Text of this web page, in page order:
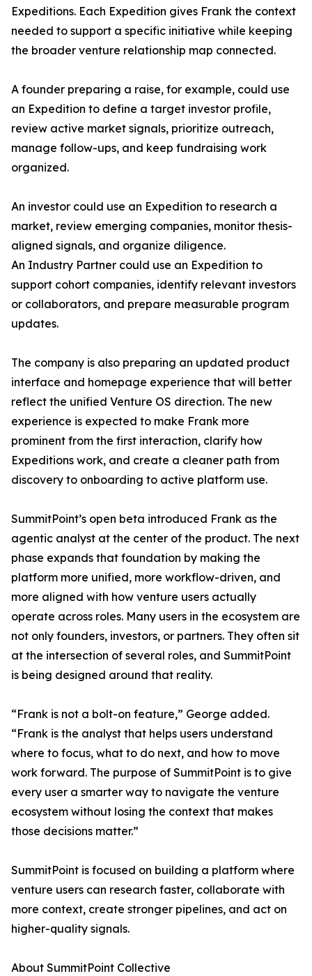
Expeditions. Each Expedition gives Frank the context
needed to support a specific initiative while keeping
the broader venture relationship map connected.
A founder preparing a raise, for example, could use
an Expedition to define a target investor profile,
review active market signals, prioritize outreach,
manage follow-ups, and keep fundraising work
organized.
An investor could use an Expedition to research a
market, review emerging companies, monitor thesis-
aligned signals, and organize diligence.
An Industry Partner could use an Expedition to
support cohort companies, identify relevant investors
or collaborators, and prepare measurable program
updates.
The company is also preparing an updated product
interface and homepage experience that will better
reflect the unified Venture OS direction. The new
experience is expected to make Frank more
prominent from the first interaction, clarify how
Expeditions work, and create a cleaner path from
discovery to onboarding to active platform use.
SummitPoint’s open beta introduced Frank as the
agentic analyst at the center of the product. The next
phase expands that foundation by making the
platform more unified, more workflow-driven, and
more aligned with how venture users actually
operate across roles. Many users in the ecosystem are
not only founders, investors, or partners. They often sit
at the intersection of several roles, and SummitPoint
is being designed around that reality.
“Frank is not a bolt-on feature,” George added.
“Frank is the analyst that helps users understand
where to focus, what to do next, and how to move
work forward. The purpose of SummitPoint is to give
every user a smarter way to navigate the venture
ecosystem without losing the context that makes
those decisions matter.”
SummitPoint is focused on building a platform where
venture users can research faster, collaborate with
more context, create stronger pipelines, and act on
higher-quality signals.
About SummitPoint Collective